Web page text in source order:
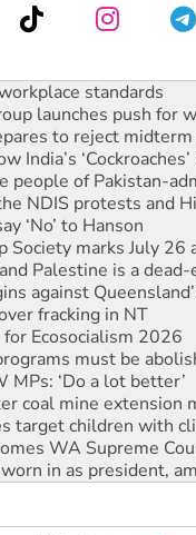
to reclaim India’s
standards
launches push for
to reject
India’s
of Pakistan-
NDIS protests and
‘No’ to Hanson
Society marks July 26
Palestine is a dead-
against
fracking in NT
Ecosocialism 2026
must be
‘Do a lot better’
coal mine extension
target children with
WA Supreme
in as president,
to power